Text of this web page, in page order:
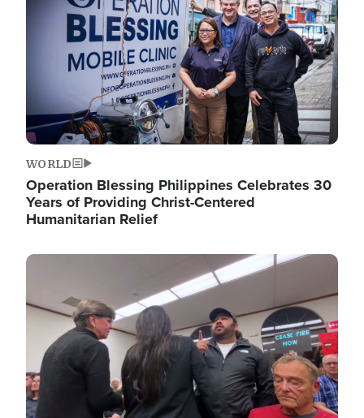
WORLD
Operation Blessing Philippines Celebrates 30
Years of Providing Christ-Centered
Humanitarian Relief
Image